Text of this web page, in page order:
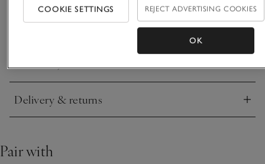
branch is hand-painted and finished with speckles of soft-
textured white buds – just like the real thing.
Materials, care & size
Click to expand
Delivery & returns
Click to expand
Pair with
COOKIE SETTINGS REJECT ADVERTISING COOKIES
OK